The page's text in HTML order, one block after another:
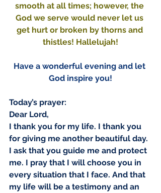
Our Recent Posts
smooth at all times; however, the
God we serve would never let us
get hurt or broken by thorns and
thistles! Hallelujah!
Have a wonderful evening and let
God inspire you!
Today’s prayer:
Dear Lord,
I thank you for my life. I thank you
for giving me another beautiful day.
I ask that you guide me and protect
me. I pray that I will choose you in
every situation that I face. And that
my life will be a testimony and an